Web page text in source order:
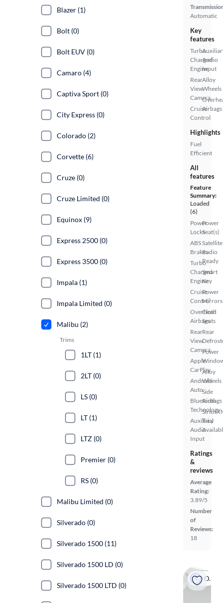
Automatic
Key
features
Turbo
Charged
Engine
Rear
View
Camera
Cruise
Control
Audio
Input
Alloy
Wheels
Airbags
Highlights
Fuel
Efficient
All
features
Feature
Summary:
Loaded
(6)
Power
Locks
ABS
Brakes
Turbo
Charged
Engine
Cruise
Control
Overhead
Airbags
Rear
View
Camera
Apple
CarPlay
Android
Auto
Bluetooth
Technology
Auxiliary
Audio
Input
Power
Seat(s)
Satellite
Radio
Ready
Smart
Key
Power
Mirrors
Cloth
Seats
Rear
Power
Alloy
Wheels
Side
Airbags
Trial
Ratings
&
reviews
Average
Rating:
3.89/5
Number
of
Reviews:
18
On hold
Blazer (1)
Bolt (0)
Bolt EUV (0)
Camaro (4)
Captiva Sport (0)
City Express (0)
Colorado (2)
Corvette (6)
Cruze (0)
Cruze Limited (0)
Equinox (9)
Express 2500 (0)
Express 3500 (0)
Impala (1)
Impala Limited (0)
Malibu (2)
Trims
1LT (1)
2LT (0)
LS (0)
LT (1)
LTZ (0)
Premier (0)
RS (0)
Malibu Limited (0)
Silverado (0)
Silverado 1500 (11)
Silverado 1500 LD (0)
Silverado 1500 LTD (0)